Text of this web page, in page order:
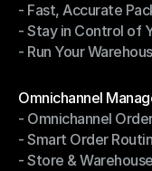
- Smarter Picking,
- Fast, Accurate
- Fast, Accurate
- Stay in Control of
- Stay in Control of
- Run Your
Omnichannel
Omnichannel
- Omnichannel
- Omnichannel Order
- Smart Order
- Smart Order
- Store &